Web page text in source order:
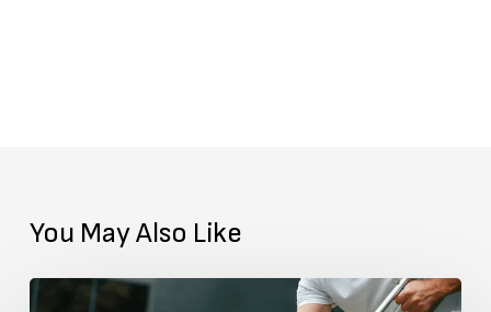
You May Also Like
How